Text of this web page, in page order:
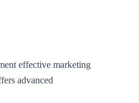
effective marketing
advanced